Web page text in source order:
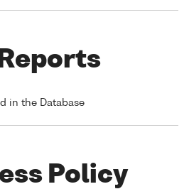
in the Database
Policy